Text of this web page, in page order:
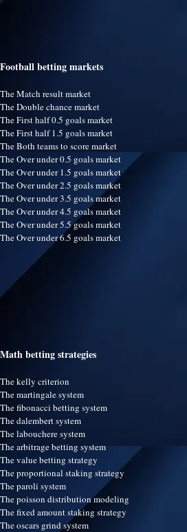
Football betting markets
The Match result market
The Double chance market
The First half 0.5 goals market
The First half 1.5 goals market
The Both teams to score market
The Over under 0.5 goals market
The Over under 1.5 goals market
The Over under 2.5 goals market
The Over under 3.5 goals market
The Over under 4.5 goals market
The Over under 5.5 goals market
The Over under 6.5 goals market
Math betting strategies
The kelly criterion
The martingale system
The fibonacci betting system
The dalembert system
The labouchere system
The arbitrage betting system
The value betting strategy
The proportional staking strategy
The paroli system
The poisson distribution modeling
The fixed amount staking strategy
The oscars grind system